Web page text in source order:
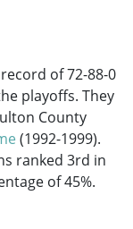
of 72-88-0
playoffs. They
County
(1992-1999).
ranked 3rd in
of 45%.